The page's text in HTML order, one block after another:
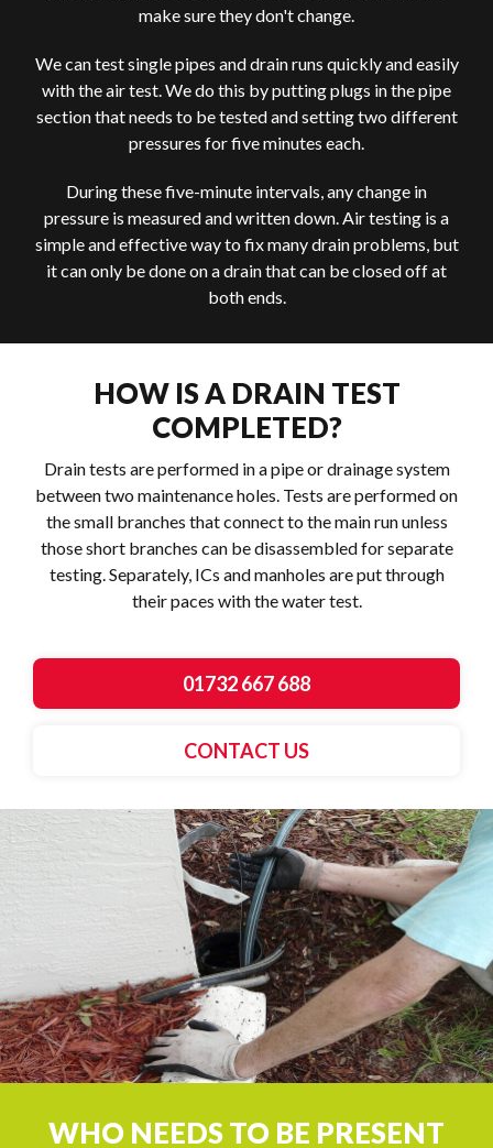
make sure they don't change.
We can test single pipes and drain runs quickly and easily
with the air test. We do this by putting plugs in the pipe
section that needs to be tested and setting two different
pressures for five minutes each.
During these five-minute intervals, any change in
pressure is measured and written down. Air testing is a
simple and effective way to fix many drain problems, but
it can only be done on a drain that can be closed off at
both ends.
HOW IS A DRAIN TEST
COMPLETED?
Drain tests are performed in a pipe or drainage system
between two maintenance holes. Tests are performed on
the small branches that connect to the main run unless
those short branches can be disassembled for separate
testing. Separately, ICs and manholes are put through
their paces with the water test.
01732 667 688
CONTACT US
WHO NEEDS TO BE PRESENT